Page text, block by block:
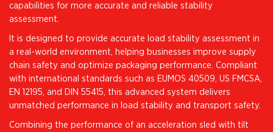
capabilities for more accurate and reliable stability
assessment.
It is designed to provide accurate load stability assessment in
a real-world environment, helping businesses improve supply
chain safety and optimize packaging performance. Compliant
with international standards such as EUMOS 40509, US FMCSA,
EN 12195, and DIN 55415, this advanced system delivers
unmatched performance in load stability and transport safety.
Combining the performance of an acceleration sled with tilt